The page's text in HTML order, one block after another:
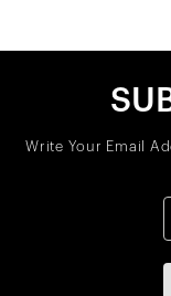
Write Your Email